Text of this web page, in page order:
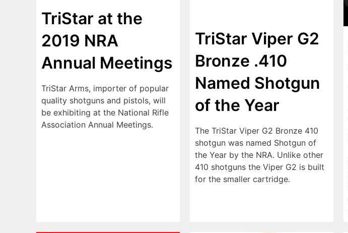
TriStar at the
2019 NRA
Annual Meetings
TriStar Arms, importer of popular
quality shotguns and pistols, will
be exhibiting at the National Rifle
Association Annual Meetings.
TriStar Viper G2
Bronze .410
Named Shotgun
of the Year
The TriStar Viper G2 Bronze 410
shotgun was named Shotgun of
the Year by the NRA. Unlike other
410 shotguns the Viper G2 is built
for the smaller cartridge.